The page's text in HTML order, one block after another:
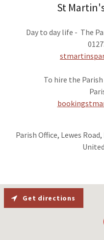
St
Day to day life - The
To hire the
Parish Office, Lewes
Get directions